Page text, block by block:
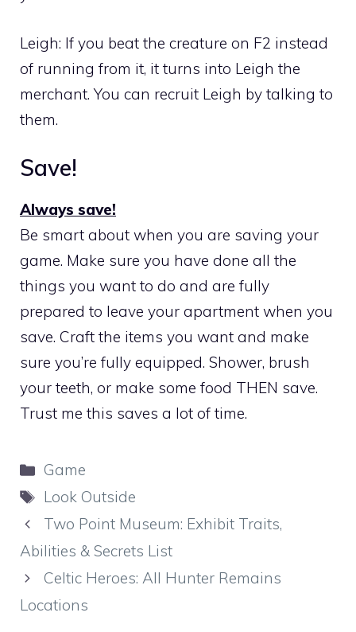
Leigh: If you beat the creature on F2 instead
of running from it, it turns into Leigh the
merchant. You can recruit Leigh by talking to
them.
Save!
Always save!
Be smart about when you are saving your
game. Make sure you have done all the
things you want to do and are fully
prepared to leave your apartment when you
save. Craft the items you want and make
sure you’re fully equipped. Shower, brush
your teeth, or make some food THEN save.
Trust me this saves a lot of time.
Categories
Game
Tags
Look Outside
Two Point Museum: Exhibit Traits,
Abilities & Secrets List
Celtic Heroes: All Hunter Remains
Locations